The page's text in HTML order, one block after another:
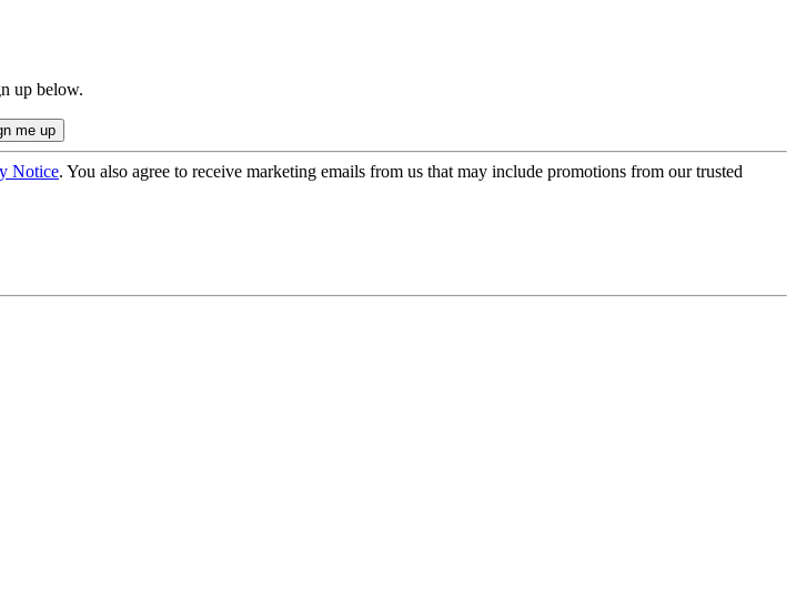
up below.
Notice. You also agree to receive marketing emails from us that may include promotions from our trusted